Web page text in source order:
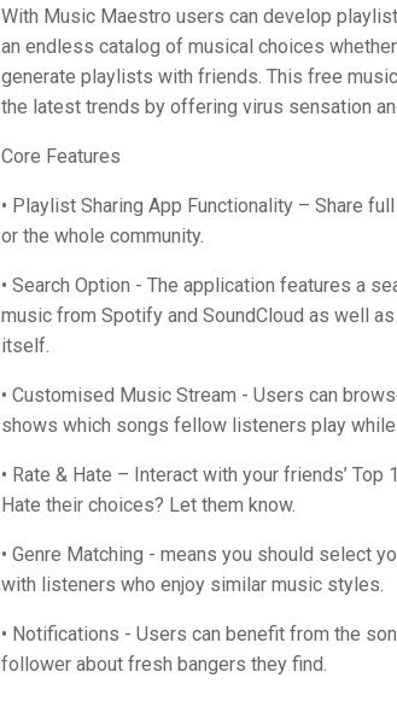
With Music Maestro users can develop
an endless catalog of musical choices
generate playlists with friends. This free
the latest trends by offering virus sensation
Core Features
• Playlist Sharing App Functionality – Share
or the whole community.
• Search Option - The application features a
music from Spotify and SoundCloud as well
itself.
• Customised Music Stream - Users can
shows which songs fellow listeners play
• Rate & Hate – Interact with your friends’
Hate their choices? Let them know.
• Genre Matching - means you should select
with listeners who enjoy similar music styles.
• Notifications - Users can benefit from the
follower about fresh bangers they find.